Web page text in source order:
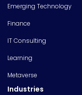
Emerging Technology
Finance
IT Consulting
Learning
Metaverse
Industries